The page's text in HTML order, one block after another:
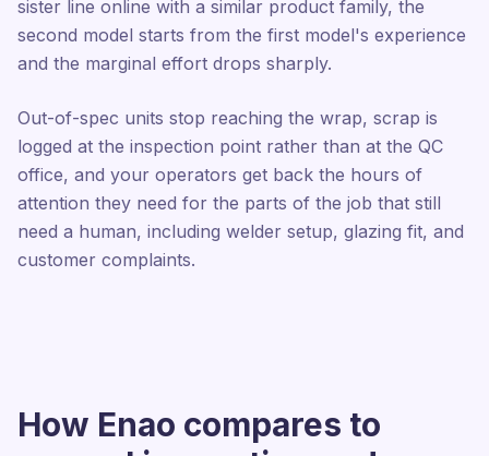
sister line online with a similar product family, the
second model starts from the first model's experience
and the marginal effort drops sharply.
Out-of-spec units stop reaching the wrap, scrap is
logged at the inspection point rather than at the QC
office, and your operators get back the hours of
attention they need for the parts of the job that still
need a human, including welder setup, glazing fit, and
customer complaints.
How Enao compares to